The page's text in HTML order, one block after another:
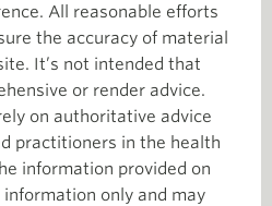
All reasonable efforts
the accuracy of material
It’s not intended that
or render advice.
on authoritative advice
practitioners in the health
information provided on
only and may